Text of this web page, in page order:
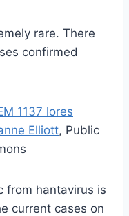
rare. There
confirmed
Elliott, Public
from hantavirus is
current cases on